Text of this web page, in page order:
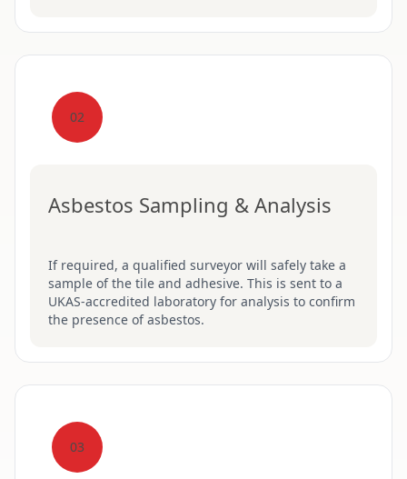
02
Asbestos Sampling & Analysis
If required, a qualified surveyor will safely take a
sample of the tile and adhesive. This is sent to a
UKAS-accredited laboratory for analysis to confirm
the presence of asbestos.
03